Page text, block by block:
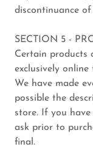
discontinuance of
SECTION 5 -
Certain products
exclusively
We have made
possible the
store. If you
ask prior to
final.